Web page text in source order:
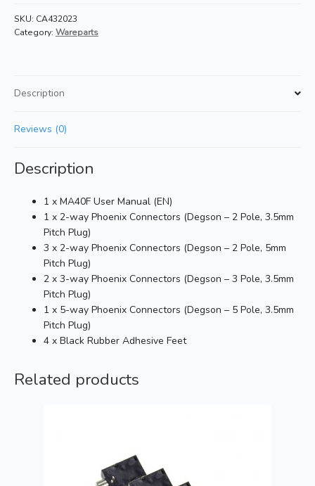
SKU: CA432023
Category: Wareparts
Description
Reviews (0)
Description
1 x MA40F User Manual (EN)
1 x 2-way Phoenix Connectors (Degson – 2 Pole, 3.5mm
Pitch Plug)
3 x 2-way Phoenix Connectors (Degson – 2 Pole, 5mm
Pitch Plug)
2 x 3-way Phoenix Connectors (Degson – 3 Pole, 3.5mm
Pitch Plug)
1 x 5-way Phoenix Connectors (Degson – 5 Pole, 3.5mm
Pitch Plug)
4 x Black Rubber Adhesive Feet
Related products